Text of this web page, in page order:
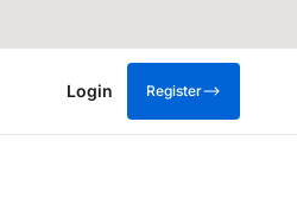
Login Register